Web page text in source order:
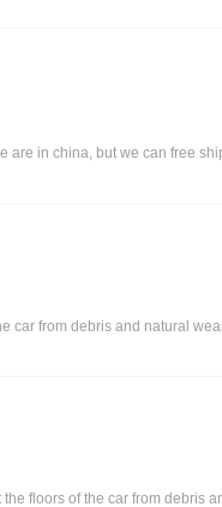
in china, but we can free
from debris and natural
floors of the car from